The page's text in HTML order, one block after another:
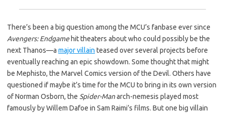
There’s been a big question among the MCU’s fanbase ever since
Avengers: Endgame hit theaters about who could possibly be the
next Thanos—a major villain teased over several projects before
eventually reaching an epic showdown. Some thought that might
be Mephisto, the Marvel Comics version of the Devil. Others have
questioned if maybe it’s time for the MCU to bring in its own version
of Norman Osborn, the Spider-Manarch-nemesis played most
famously by Willem Dafoe in Sam Raimi’s films. But one big villain